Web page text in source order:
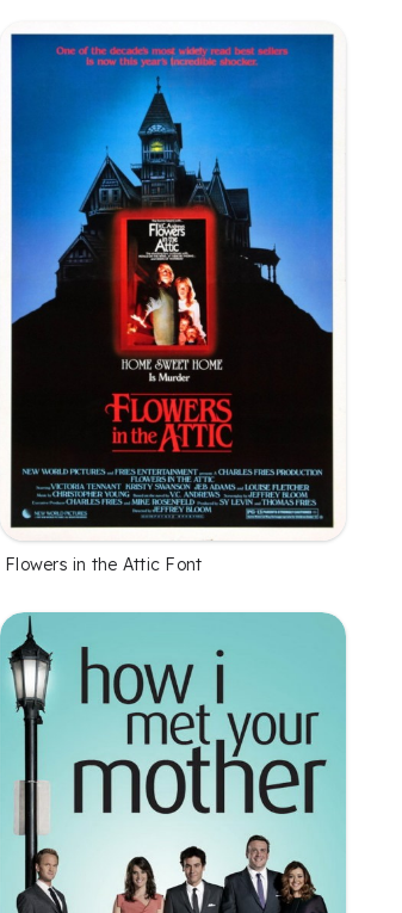
Flowers in the Attic Font